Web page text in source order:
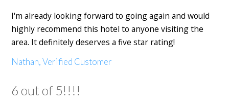
I'm already looking forward to going again and would
highly recommend this hotel to anyone visiting the
area. It definitely deserves a five star rating!
Nathan, Verified Customer
6 out of 5!!!!